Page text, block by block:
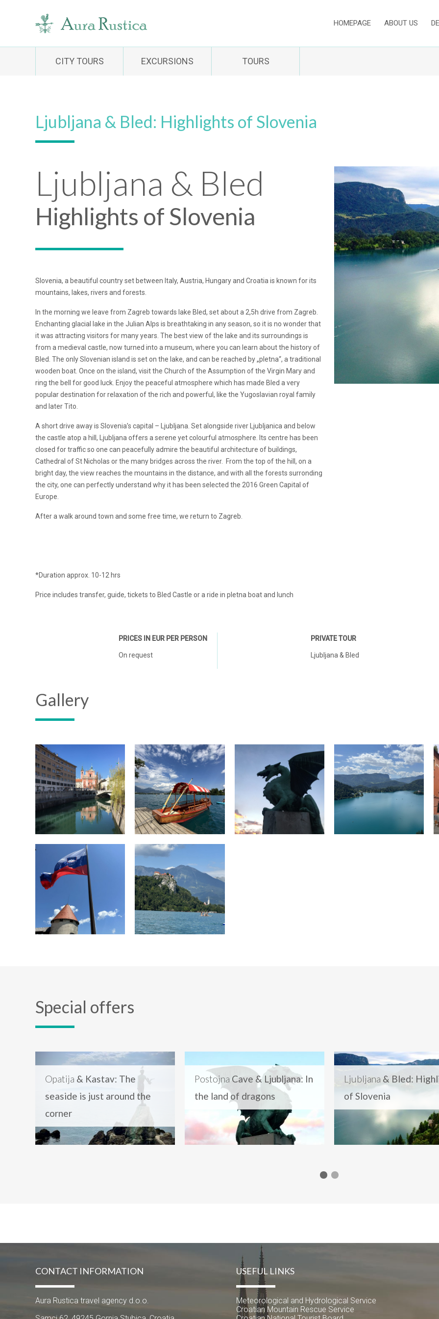
HOMEPAGE ABOUT US
CITY TOURS EXCURSIONS TOURS
Ljubljana & Bled: Highlights of Slovenia
Ljubljana & Bled
Highlights of Slovenia
Slovenia, a beautiful country set between Italy, Austria, Hungary and Croatia is known for its
mountains, lakes, rivers and forests.
In the morning we leave from Zagreb towards lake Bled, set about a 2,5h drive from Zagreb.
Enchanting glacial lake in the Julian Alps is breathtaking in any season, so it is no wonder that
it was attracting visitors for many years. The best view of the lake and its surroundings is
from a medieval castle, now turned into a museum, where you can learn about the history of
Bled. The only Slovenian island is set on the lake, and can be reached by „pletna“, a traditional
wooden boat. Once on the island, visit the Church of the Assumption of the Virgin Mary and
ring the bell for good luck. Enjoy the peaceful atmosphere which has made Bled a very
popular destination for relaxation of the rich and powerful, like the Yugoslavian royal family
and later Tito.
A short drive away is Slovenia’s capital – Ljubljana. Set alongside river Ljubljanica and below
the castle atop a hill, Ljubljana offers a serene yet colourful atmosphere. Its centre has been
closed for traffic so one can peacefully admire the beautiful architecture of buildings,
Cathedral of St Nicholas or the many bridges across the river. From the top of the hill, on a
bright day, the view reaches the mountains in the distance, and with all the forests surronding
the city, one can perfectly understand why it has been selected the 2016 Green Capital of
Europe.
After a walk around town and some free time, we return to Zagreb.
*Duration approx. 10-12 hrs
Price includes transfer, guide, tickets to Bled Castle or a ride in pletna boat and lunch
PRICES IN EUR PER PERSON
On request
PRIVATE TOUR
Ljubljana & Bled
Gallery
Special offers
Opatija & Kastav: The
seaside is just around the
corner
Postojna Cave & Ljubljana: In
the land of dragons
Ljubljana & Bled:
of Slovenia
CONTACT INFORMATION
Aura Rustica travel agency d.o.o.
USEFUL LINKS
Meteorological and Hydrological Service
Croatian Mountain Rescue Service